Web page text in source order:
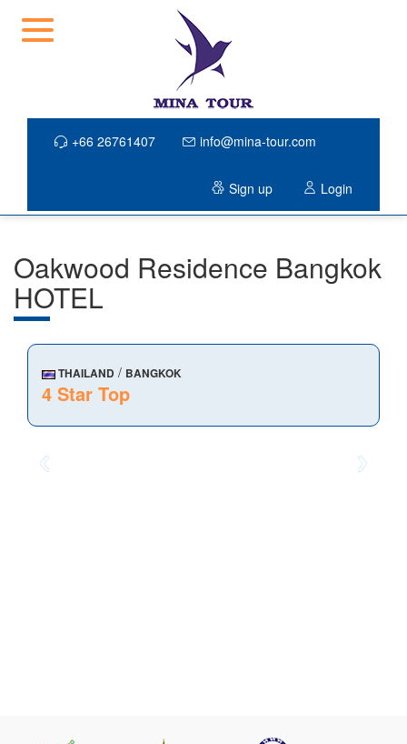
+66 26761407 info@mina-tour.com
Sign up Login
Oakwood Residence Bangkok
HOTEL
THAILAND / BANGKOK
4 Star Top